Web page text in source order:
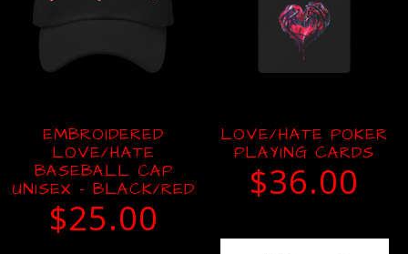
EMBROIDERED
LOVE/HATE
BASEBALL CAP
UNISEX – BLACK/RED
$25.00
LOVE/HATE POKER
PLAYING CARDS
$36.00